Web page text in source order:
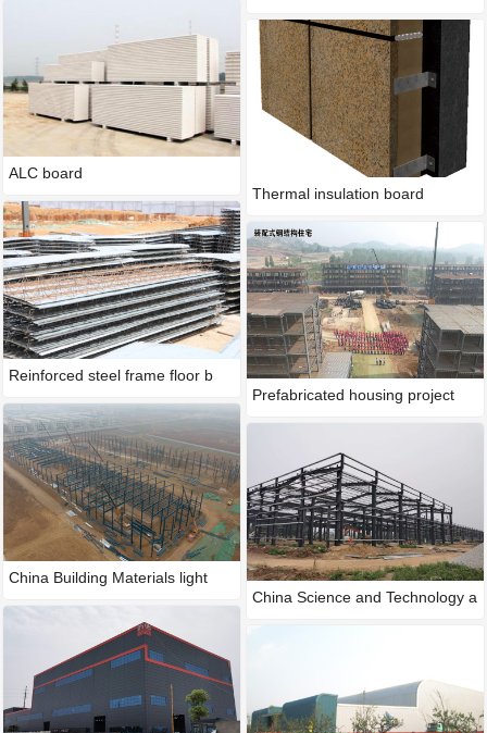
ALC board
Reinforced steel frame floor b
China Building Materials light
Thermal insulation board
Prefabricated housing project
China Science and Technology a